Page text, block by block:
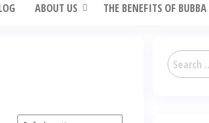
ABOUT US THE BENEFITS OF BUBBA
Search
for: